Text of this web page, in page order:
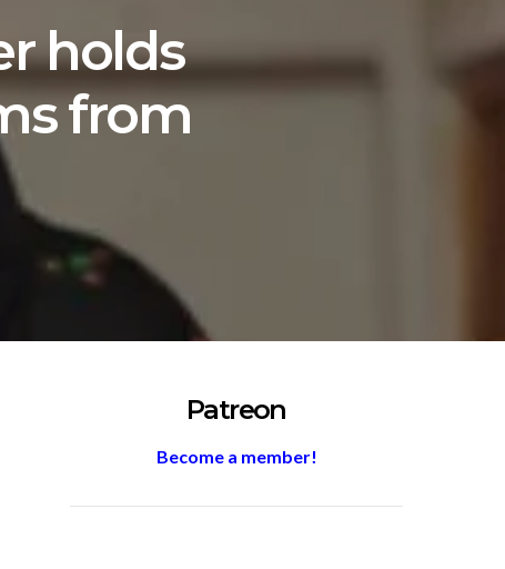
holds
from
Patreon
Become a member!